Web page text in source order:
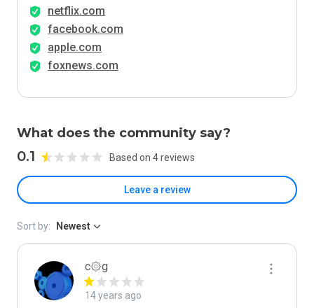
netflix.com
facebook.com
apple.com
foxnews.com
What does the community say?
0.1 Based on 4 reviews
Leave a review
Sort by: Newest
c۞g
14 years ago